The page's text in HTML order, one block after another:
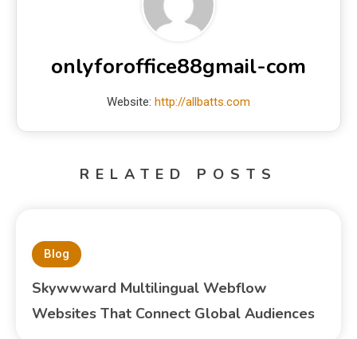
onlyforoffice88gmail-com
Website: http://allbatts.com
RELATED POSTS
Blog
Skywwward Multilingual Webflow
Websites That Connect Global Audiences